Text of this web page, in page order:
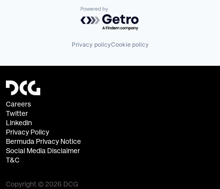
Powered by Getro.com
Privacy policyCookie policy
Careers
Twitter
Linkedin
Privacy Policy
Bermuda Privacy Notice
Social Media Disclaimer
T&C
Copyright © 2026 DCG